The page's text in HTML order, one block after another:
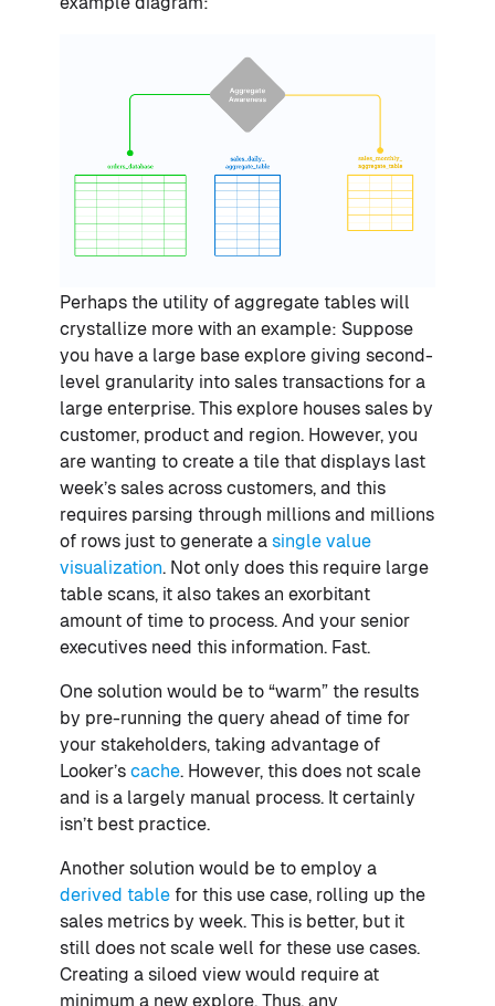
Perhaps the utility of aggregate tables will
crystallize more with an example: Suppose
you have a large base explore giving second-
level granularity into sales transactions for a
large enterprise. This explore houses sales by
customer, product and region. However, you
are wanting to create a tile that displays last
week’s sales across customers, and this
requires parsing through millions and millions
of rows just to generate a single value
visualization. Not only does this require large
table scans, it also takes an exorbitant
amount of time to process. And your senior
executives need this information. Fast.
One solution would be to “warm” the results
by pre-running the query ahead of time for
your stakeholders, taking advantage of
Looker’s cache. However, this does not scale
and is a largely manual process. It certainly
isn’t best practice.
Another solution would be to employ a
derived table for this use case, rolling up the
sales metrics by week. This is better, but it
still does not scale well for these use cases.
Creating a siloed view would require at
minimum a new explore. Thus, any